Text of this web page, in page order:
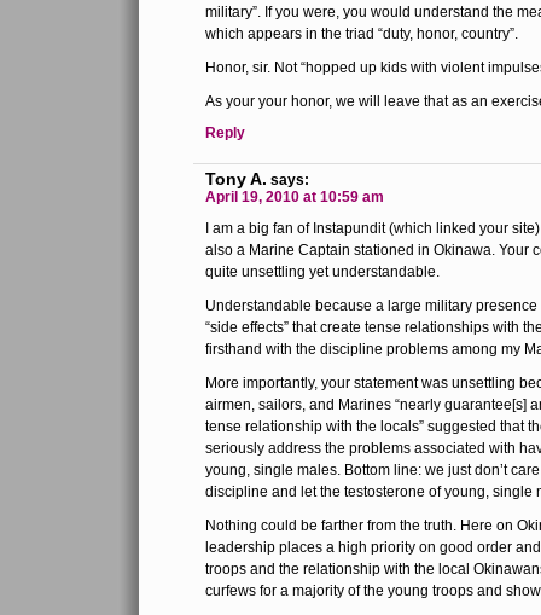
military”. If you were, you would understand the
which appears in the triad “duty, honor, country”.
Honor, sir. Not “hopped up kids with violent
As your your honor, we will leave that as an
Reply
Tony A. says:
April 19, 2010 at 10:59 am
I am a big fan of Instapundit (which linked your
also a Marine Captain stationed in Okinawa. Your
quite unsettling yet understandable.
Understandable because a large military
“side effects” that create tense relationships with
firsthand with the discipline problems among my
More importantly, your statement was unsettling
airmen, sailors, and Marines “nearly guarantee[s]
tense relationship with the locals” suggested that
seriously address the problems associated with
young, single males. Bottom line: we just don’t
discipline and let the testosterone of young, single
Nothing could be farther from the truth. Here on
leadership places a high priority on good order
troops and the relationship with the local
curfews for a majority of the young troops and